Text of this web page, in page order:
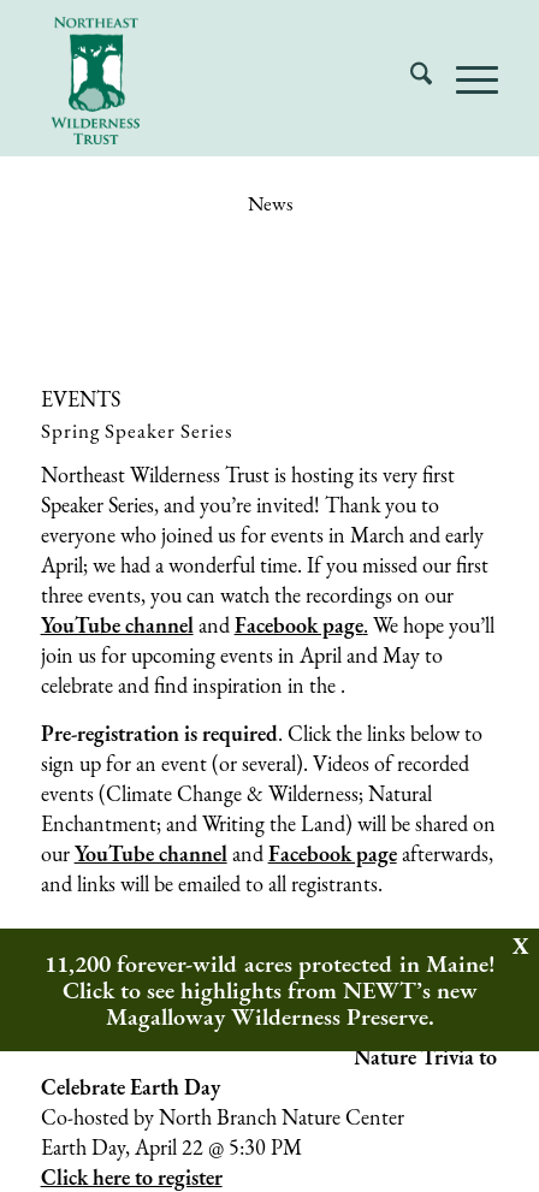
News
EVENTS
Spring Speaker Series
Northeast Wilderness Trust is hosting its very first
Speaker Series, and you’re invited! Thank you to
everyone who joined us for events in March and early
April; we had a wonderful time. If you missed our first
three events, you can watch the recordings on our
YouTube channelandFacebook page. We hope you’ll
join us for upcoming events in April and May to
celebrate and find inspiration in the .
Pre-registration isrequired. Click the links below to
sign up for an event (or several). Videos of recorded
events (Climate Change & Wilderness; Natural
Enchantment; and Writing the Land) will be shared on
ourYouTube channelandFacebook pageafterwards,
and links will be emailed to all registrants.
Nature Trivia to
Celebrate Earth Day
Co-hosted byNorth Branch Nature Center
Earth Day, April 22 @ 5:30 PM
Click here to register
11,200 forever-wild acres protected in Maine!
Click to see highlights from NEWT’s new
Magalloway Wilderness Preserve.